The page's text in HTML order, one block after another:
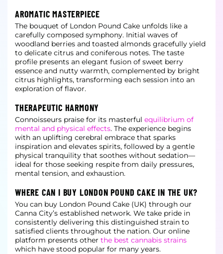
AROMATIC MASTERPIECE
The bouquet of London Pound Cake unfolds like a
carefully composed symphony. Initial waves of
woodland berries and toasted almonds gracefully yield
to delicate citrus and coniferous notes. The taste
profile presents an elegant fusion of sweet berry
essence and nutty warmth, complemented by bright
citrus highlights, transforming each session into an
exploration of flavor.
THERAPEUTIC HARMONY
Connoisseurs praise for its masterful equilibrium of
mental and physical effects. The experience begins
with an uplifting cerebral embrace that sparks
inspiration and elevates spirits, followed by a gentle
physical tranquility that soothes without sedation—
ideal for those seeking respite from daily pressures,
mental tension, and exhaustion.
WHERE CAN I BUY LONDON POUND CAKE IN THE UK?
You can buy London Pound Cake (UK) through our
Canna City’s established network. We take pride in
consistently delivering this distinguished strain to
satisfied clients throughout the nation. Our online
platform presents other the best cannabis strains
which have stood popular for many years.